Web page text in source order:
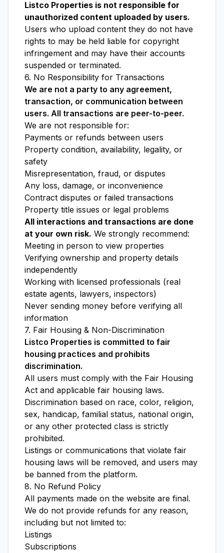
Listco Properties is not responsible for
unauthorized content uploaded by users.
Users who upload content they do not have
rights to may be held liable for copyright
infringement and may have their accounts
suspended or terminated.
6. No Responsibility for Transactions
We are not a party to any agreement,
transaction, or communication between
users. All transactions are peer-to-peer.
We are not responsible for:
Payments or refunds between users
Property condition, availability, legality, or
safety
Misrepresentation, fraud, or disputes
Any loss, damage, or inconvenience
Contract disputes or failed transactions
Property title issues or legal problems
All interactions and transactions are done
at your own risk. We strongly recommend:
Meeting in person to view properties
Verifying ownership and property details
independently
Working with licensed professionals (real
estate agents, lawyers, inspectors)
Never sending money before verifying all
information
7. Fair Housing & Non-Discrimination
Listco Properties is committed to fair
housing practices and prohibits
discrimination.
All users must comply with the Fair Housing
Act and applicable fair housing laws.
Discrimination based on race, color, religion,
sex, handicap, familial status, national origin,
or any other protected class is strictly
prohibited.
Listings or communications that violate fair
housing laws will be removed, and users may
be banned from the platform.
8. No Refund Policy
All payments made on the website are final.
We do not provide refunds for any reason,
including but not limited to:
Listings
Subscriptions